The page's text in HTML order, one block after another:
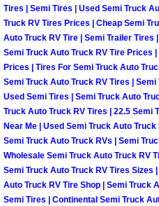
Enterprise
Enterprise
Henderson
Henderson
Henderson
Henderson
Tires | Semi Tires | Used Semi Truck
Truck RV Tires Prices | Cheap Semi
Auto Truck RV Tire | Semi Trailer Tires
Semi Truck Auto Truck RV Tire Prices
Prices | Tires For Semi Truck Auto
Semi Truck Auto Truck RV Tires | Semi
Used Semi Tires | Semi Truck Auto
Truck Auto Truck RV Tires | 22.5 Semi
Near Me | Used Semi Truck Auto
Semi Truck Auto Truck RVs | Semi
Wholesale Semi Truck Auto Truck RV
Semi Truck Auto Truck RV Tires Sizes
Auto Truck RV Tire Shop | Semi Truck
Semi Tires | Continental Semi Truck